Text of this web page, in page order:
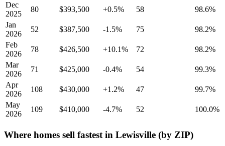
Dec
2025
80 $393,500 +0.5% 58
98.6%
Jan
2026
52 $387,500 -1.5% 75
98.2%
Feb
2026
78 $426,500 +10.1% 72
98.2%
Mar
2026
71 $425,000 -0.4% 54
99.3%
Apr
2026
108 $430,000 +1.2% 47
99.7%
May
2026
109 $410,000 -4.7% 52 100.0%
Where homes sell fastest in Lewisville (by ZIP)